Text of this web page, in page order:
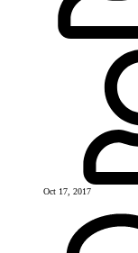
Oct 17, 2017